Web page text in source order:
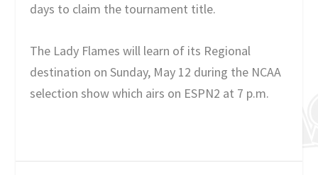
days to claim the tournament title.
The Lady Flames will learn of its Regional
destination on Sunday, May 12 during the NCAA
selection show which airs on ESPN2 at 7 p.m.